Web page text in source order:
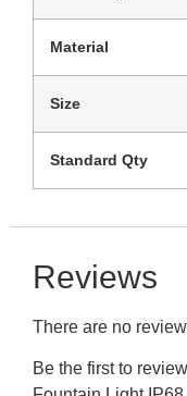
Material
Size
Standard Qty
Reviews
There are no
Be the first to